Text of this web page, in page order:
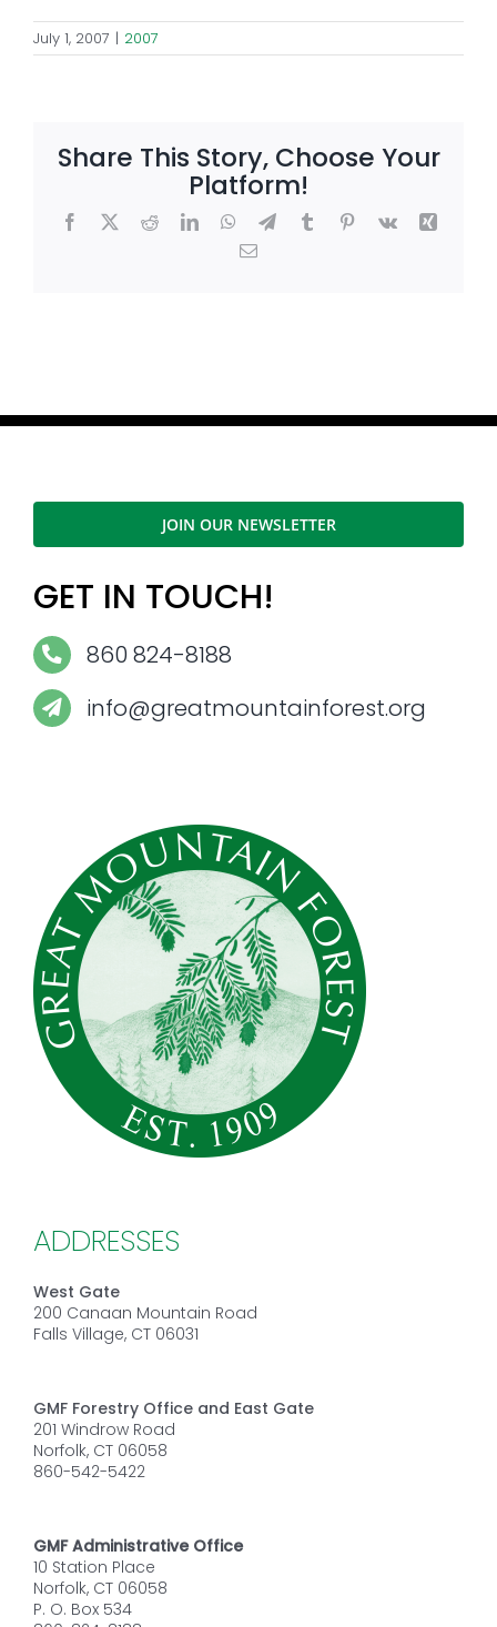
July 1, 2007 | 2007
Share This Story, Choose Your
Platform!
Facebook
X RedditLinkedInWhatsApp
TelegramTumblrPinterest
Vk
Xing
Email
JOIN OUR NEWSLETTER
GET IN TOUCH!
860 824-8188
info@greatmountainforest.org
ADDRESSES
West Gate
200 Canaan Mountain Road
Falls Village, CT 06031
GMF Forestry Office and East Gate
201 Windrow Road
Norfolk, CT 06058
860-542-5422
GMF Administrative Office
10 Station Place
Norfolk, CT 06058
P. O. Box 534